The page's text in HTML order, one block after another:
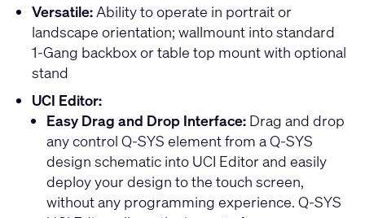
Versatile:Ability to operate in portrait or
landscape orientation; wallmount into standard
1-Gang backbox or table top mount with optional
stand
UCI Editor:
Easy Drag and Drop Interface: Drag and drop
any control Q-SYS element from a Q-SYS
design schematic into UCI Editor and easily
deploy your design to the touch screen,
without any programming experience. Q-SYS